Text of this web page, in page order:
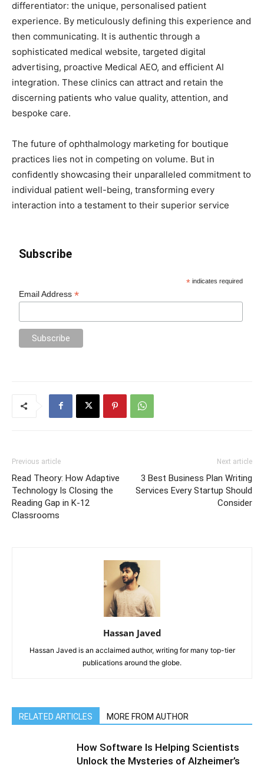
differentiator: the unique, personalised patient
experience. By meticulously defining this experience and
then communicating. It is authentic through a
sophisticated medical website, targeted digital
advertising, proactive Medical AEO, and efficient AI
integration. These clinics can attract and retain the
discerning patients who value quality, attention, and
bespoke care.
The future of ophthalmology marketing for boutique
practices lies not in competing on volume. But in
confidently showcasing their unparalleled commitment to
individual patient well-being, transforming every
interaction into a testament to their superior service
Subscribe
* indicates required
Email Address*
Previous article
Read Theory: How Adaptive
Technology Is Closing the
Reading Gap in K-12
Classrooms
Next article
3 Best Business Plan Writing
Services Every Startup Should
Consider
Hassan Javed
Hassan Javed is an acclaimed author, writing for many top-tier
publications around the globe.
RELATED ARTICLES MORE FROM AUTHOR
How Software Is Helping Scientists
Unlock the Mysteries of Alzheimer’s